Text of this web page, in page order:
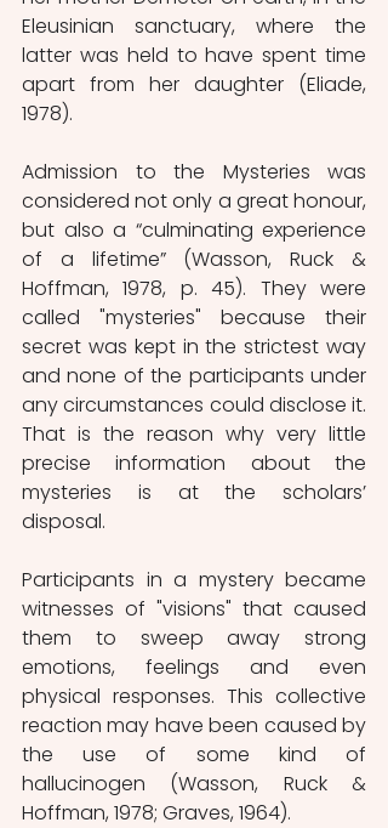
Eleusinian sanctuary, where the
latter was held to have spent time
apart from her daughter (Eliade,
1978).
Admission to the Mysteries was
considered not only a great honour,
but also a “culminating experience
of a lifetime” (Wasson, Ruck &
Hoffman, 1978, p. 45). They were
called "mysteries" because their
secret was kept in the strictest way
and none of the participants under
any circumstances could disclose it.
That is the reason why very little
precise information about the
mysteries is at the scholars’
disposal.
Participants in a mystery became
witnesses of "visions" that caused
them to sweep away strong
emotions, feelings and even
physical responses. This collective
reaction may have been caused by
the use of some kind of
hallucinogen (Wasson, Ruck &
Hoffman, 1978; Graves, 1964).